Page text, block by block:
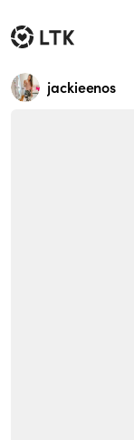
jackieenos